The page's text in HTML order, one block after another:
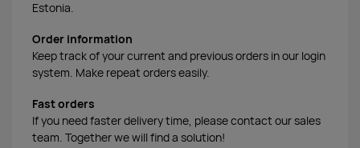
Estonia.
Order information
Keep track of your current and previous orders in our login
system. Make repeat orders easily.
Fast orders
If you need faster delivery time, please contact our sales
team. Together we will find a solution!